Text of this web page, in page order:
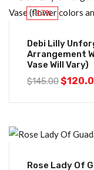
-17%
Debi Lilly
Arrangement
Vase Will Vary)
$145.00$
Rose Lady Of